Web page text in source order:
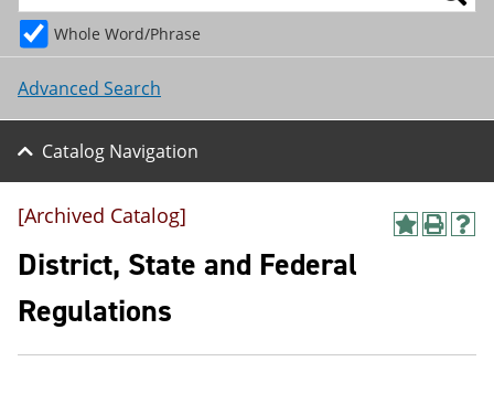
Whole Word/Phrase
Advanced Search
Catalog Navigation
A
y
P
o
H
p
[Archived Catalog]
District, State and Federal
Regulations